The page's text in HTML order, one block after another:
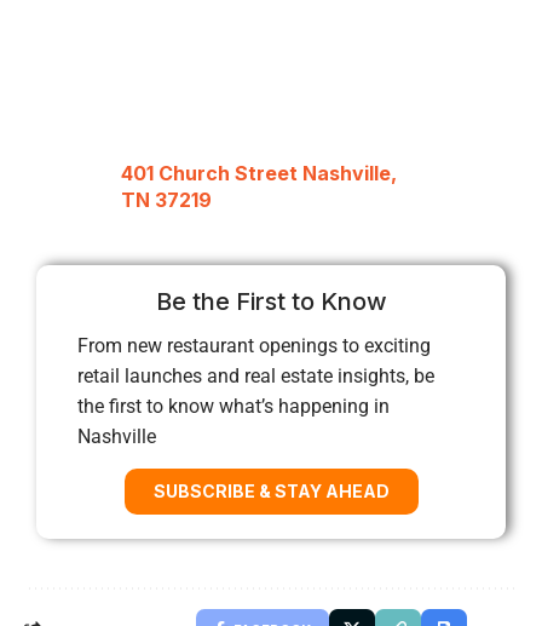
401 Church Street Nashville,
TN 37219
Be the First to Know
From new restaurant openings to exciting
retail launches and real estate insights, be
the first to know what’s happening in
Nashville
SUBSCRIBE & STAY AHEAD